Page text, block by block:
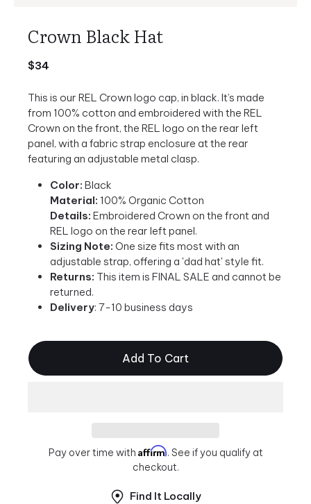
Crown Black Hat
$34
This is our REL Crown logo cap, in black. It’s made
from 100% cotton and embroidered with the REL
Crown on the front, the REL logo on the rear left
panel, with a fabric strap enclosure at the rear
featuring an adjustable metal clasp.
Color: Black
Material: 100% Organic Cotton
Details: Embroidered Crown on the front and
REL logo on the rear left panel.
Sizing Note: One size fits most with an
adjustable strap, offering a 'dad hat' style fit.
Returns: This item is FINAL SALE and cannot be
returned.
Delivery: 7-10 business days
Add To Cart
Pay over time with Affirm. See if you qualify at
checkout.
Find It Locally